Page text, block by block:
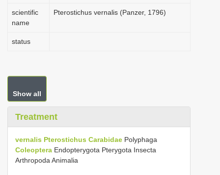
scientific
name
Pterostichus vernalis (Panzer, 1796)
status
Show all
Treatment
vernalis Pterostichus Carabidae Polyphaga
Coleoptera Endopterygota Pterygota Insecta
Arthropoda Animalia